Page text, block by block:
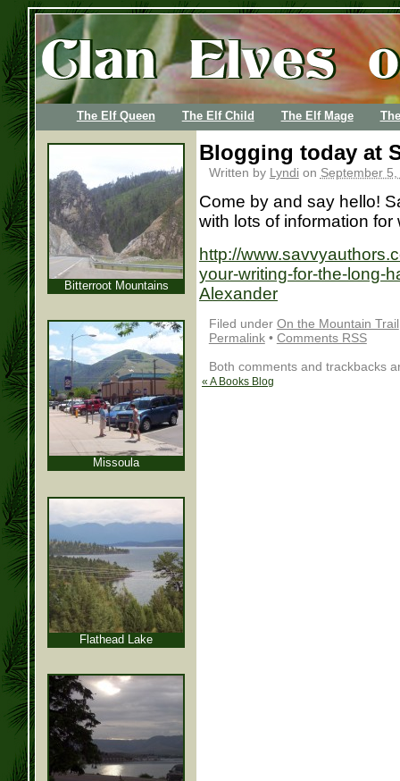
The Elf Queen The Elf Child The Elf Mage
Blogging today at
Written by Lyndi on September
Come by and say hello!
with lots of information
http://
your-writing-for-the-long-
Alexander
Filed under On the Mountain Trail
Permalink• Comments RSS
Both comments and trackbacks
« A Books Blog
Bitterroot Mountains
Missoula
Flathead Lake